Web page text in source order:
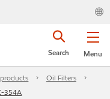
Menu
Search
Oil Filters
354A